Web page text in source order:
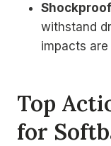
withstand
impacts
Top
for